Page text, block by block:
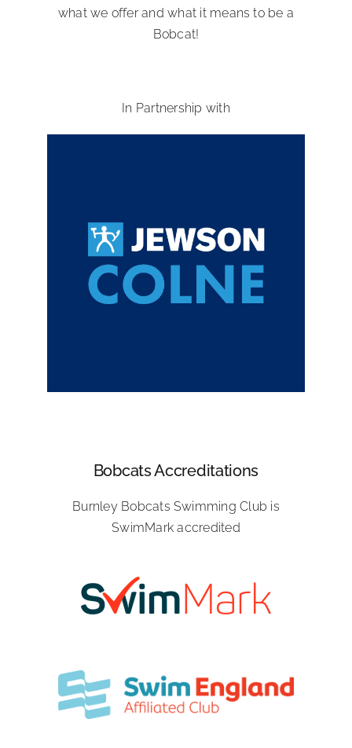
what we offer and what it means to be a
Bobcat!
In Partnership with
Bobcats Accreditations
Burnley Bobcats Swimming Club is
SwimMark accredited